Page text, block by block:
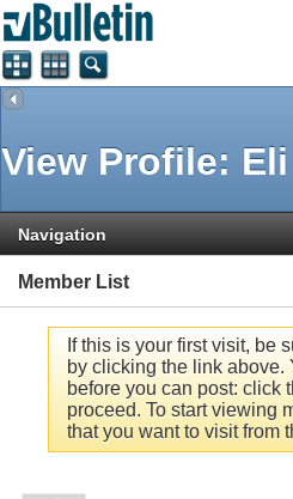
View Profile: Eli
Navigation
Member List
If this is your first visit, be
by clicking the link above.
before you can post: click
proceed. To start viewing
that you want to visit from